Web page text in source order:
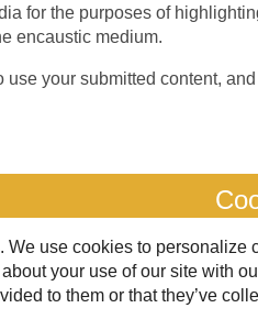
for the purposes of
encaustic medium.
use your submitted content,
use cookies to personalize
your use of our site with
to them or that they’ve